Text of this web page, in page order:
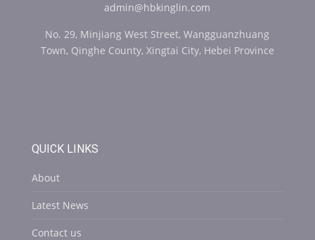
admin@hbkinglin.com
No. 29, Minjiang West Street, Wangguanzhuang
Town, Qinghe County, Xingtai City, Hebei Province
QUICK LINKS
About
Latest News
Contact us